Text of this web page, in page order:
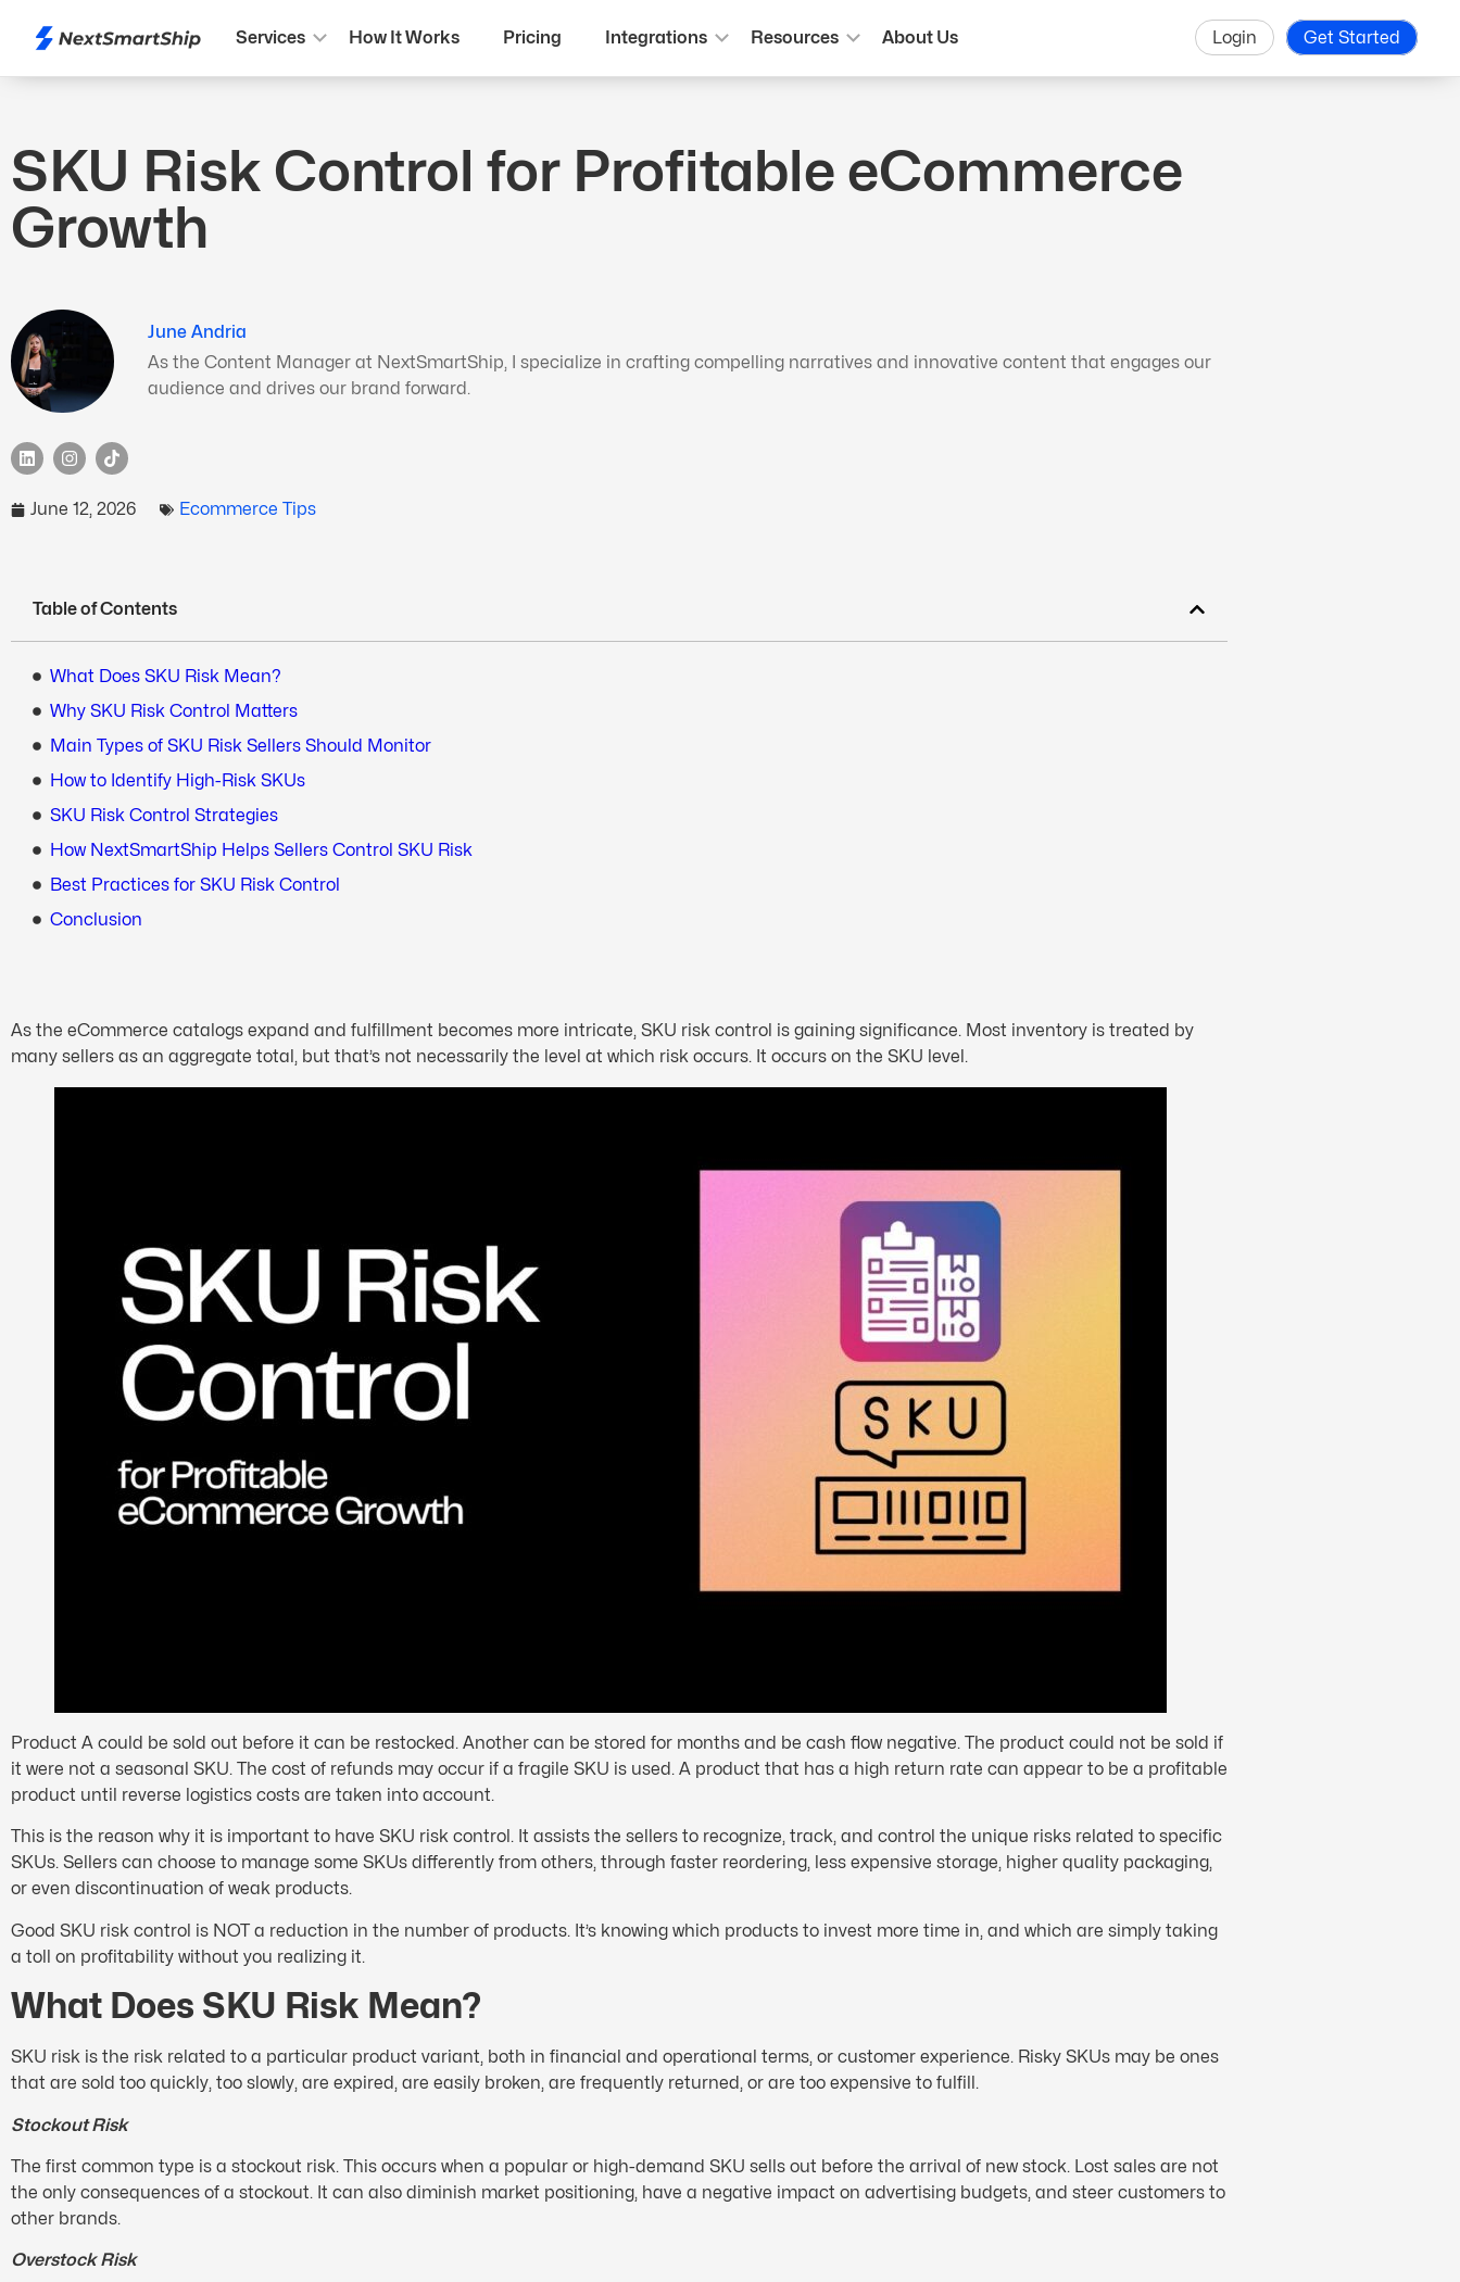
Services How It Works Pricing Integrations Resources About Us Login Get Started
SKU Risk Control for Profitable eCommerce
Growth
June Andria
As the Content Manager at NextSmartShip, I specialize in crafting compelling narratives and innovative content that engages our
audience and drives our brand forward.
June 12, 2026 Ecommerce Tips
Table of Contents
What Does SKU Risk Mean?
Why SKU Risk Control Matters
Main Types of SKU Risk Sellers Should Monitor
How to Identify High-Risk SKUs
SKU Risk Control Strategies
How NextSmartShip Helps Sellers Control SKU Risk
Best Practices for SKU Risk Control
Conclusion
As the eCommerce catalogs expand and fulfillment becomes more intricate, SKU risk control is gaining significance. Most inventory is treated by
many sellers as an aggregate total, but that’s not necessarily the level at which risk occurs. It occurs on the SKU level.
Product A could be sold out before it can be restocked. Another can be stored for months and be cash flow negative. The product could not be sold if
it were not a seasonal SKU. The cost of refunds may occur if a fragile SKU is used. A product that has a high return rate can appear to be a profitable
product until reverse logistics costs are taken into account.
This is the reason why it is important to have SKU risk control. It assists the sellers to recognize, track, and control the unique risks related to specific
SKUs. Sellers can choose to manage some SKUs differently from others, through faster reordering, less expensive storage, higher quality packaging,
or even discontinuation of weak products.
Good SKU risk control is NOT a reduction in the number of products. It’s knowing which products to invest more time in, and which are simply taking
a toll on profitability without you realizing it.
What Does SKU Risk Mean?
SKU risk is the risk related to a particular product variant, both in financial and operational terms, or customer experience. Risky SKUs may be ones
that are sold too quickly, too slowly, are expired, are easily broken, are frequently returned, or are too expensive to fulfill.
Stockout Risk
The first common type is a stockout risk. This occurs when a popular or high-demand SKU sells out before the arrival of new stock. Lost sales are not
the only consequences of a stockout. It can also diminish market positioning, have a negative impact on advertising budgets, and steer customers to
other brands.
Overstock Risk